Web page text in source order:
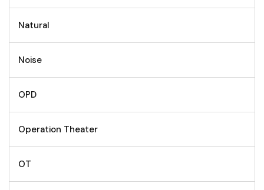
Natural
Noise
OPD
Operation Theater
OT